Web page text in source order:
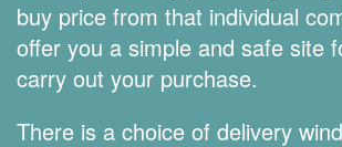
buy price from that individual
offer you a simple and safe site
carry out your purchase.
There is a choice of delivery